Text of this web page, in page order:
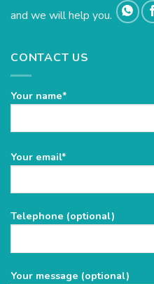
and we will help you.
CONTACT US
Your name*
Please
empty.
Your email*
Telephone (optional)
Your message (optional)